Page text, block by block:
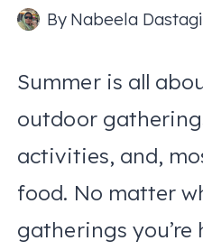
By Nabeela
Summer is all
outdoor
activities, and,
food. No matter
gatherings